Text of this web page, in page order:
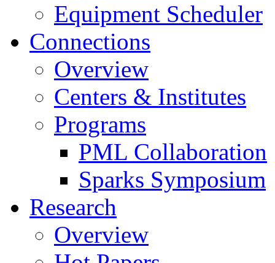
Equipment Scheduler
Connections
Overview
Centers & Institutes
Programs
PML Collaboration
Sparks Symposium
Research
Overview